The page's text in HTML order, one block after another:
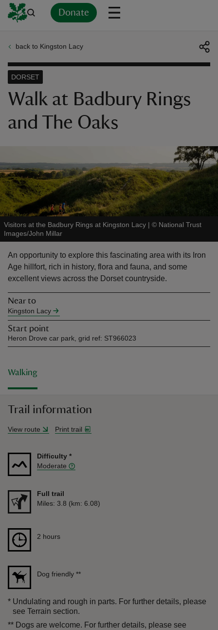
Donate
do
back to Kingston Lacy
Walk at Badbury Rings
and The Oaks
DORSET
Visitors at the Badbury Rings at Kingston Lacy | © National Trust
Images/John Millar
An opportunity to explore this fascinating area with its Iron
Age hillfort, rich in history, flora and fauna, and some
excellent views across the Dorset countryside.
Near to
Kingston Lacy
Start point
Heron Drove car park, grid ref: ST966023
Walking
Trail information
View route Print trail
Difficulty *
Moderate
Full trail
Distance
Miles: 3.8 (km: 6.08)
Duration
2 hours
Dog friendly **
* Undulating and rough in parts. For further details, please
see Terrain section.
** Dogs are welcome. For further details, please see